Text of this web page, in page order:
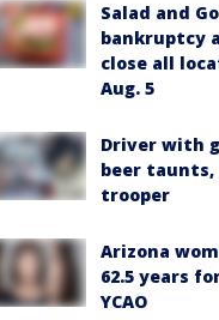
Salad and
bankruptcy
close all
Aug. 5
Driver with
beer
trooper
Arizona
62.5 years
YCAO